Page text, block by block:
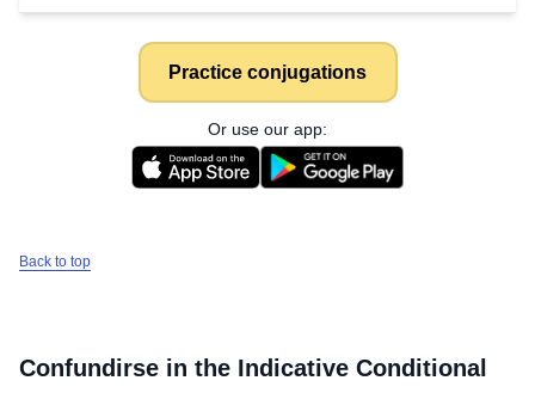
Practice conjugations
Or use our app:
Back to top
Confundirse in the Indicative Conditional